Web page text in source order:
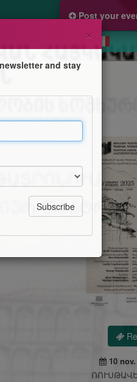
Post your
10
×
and stay